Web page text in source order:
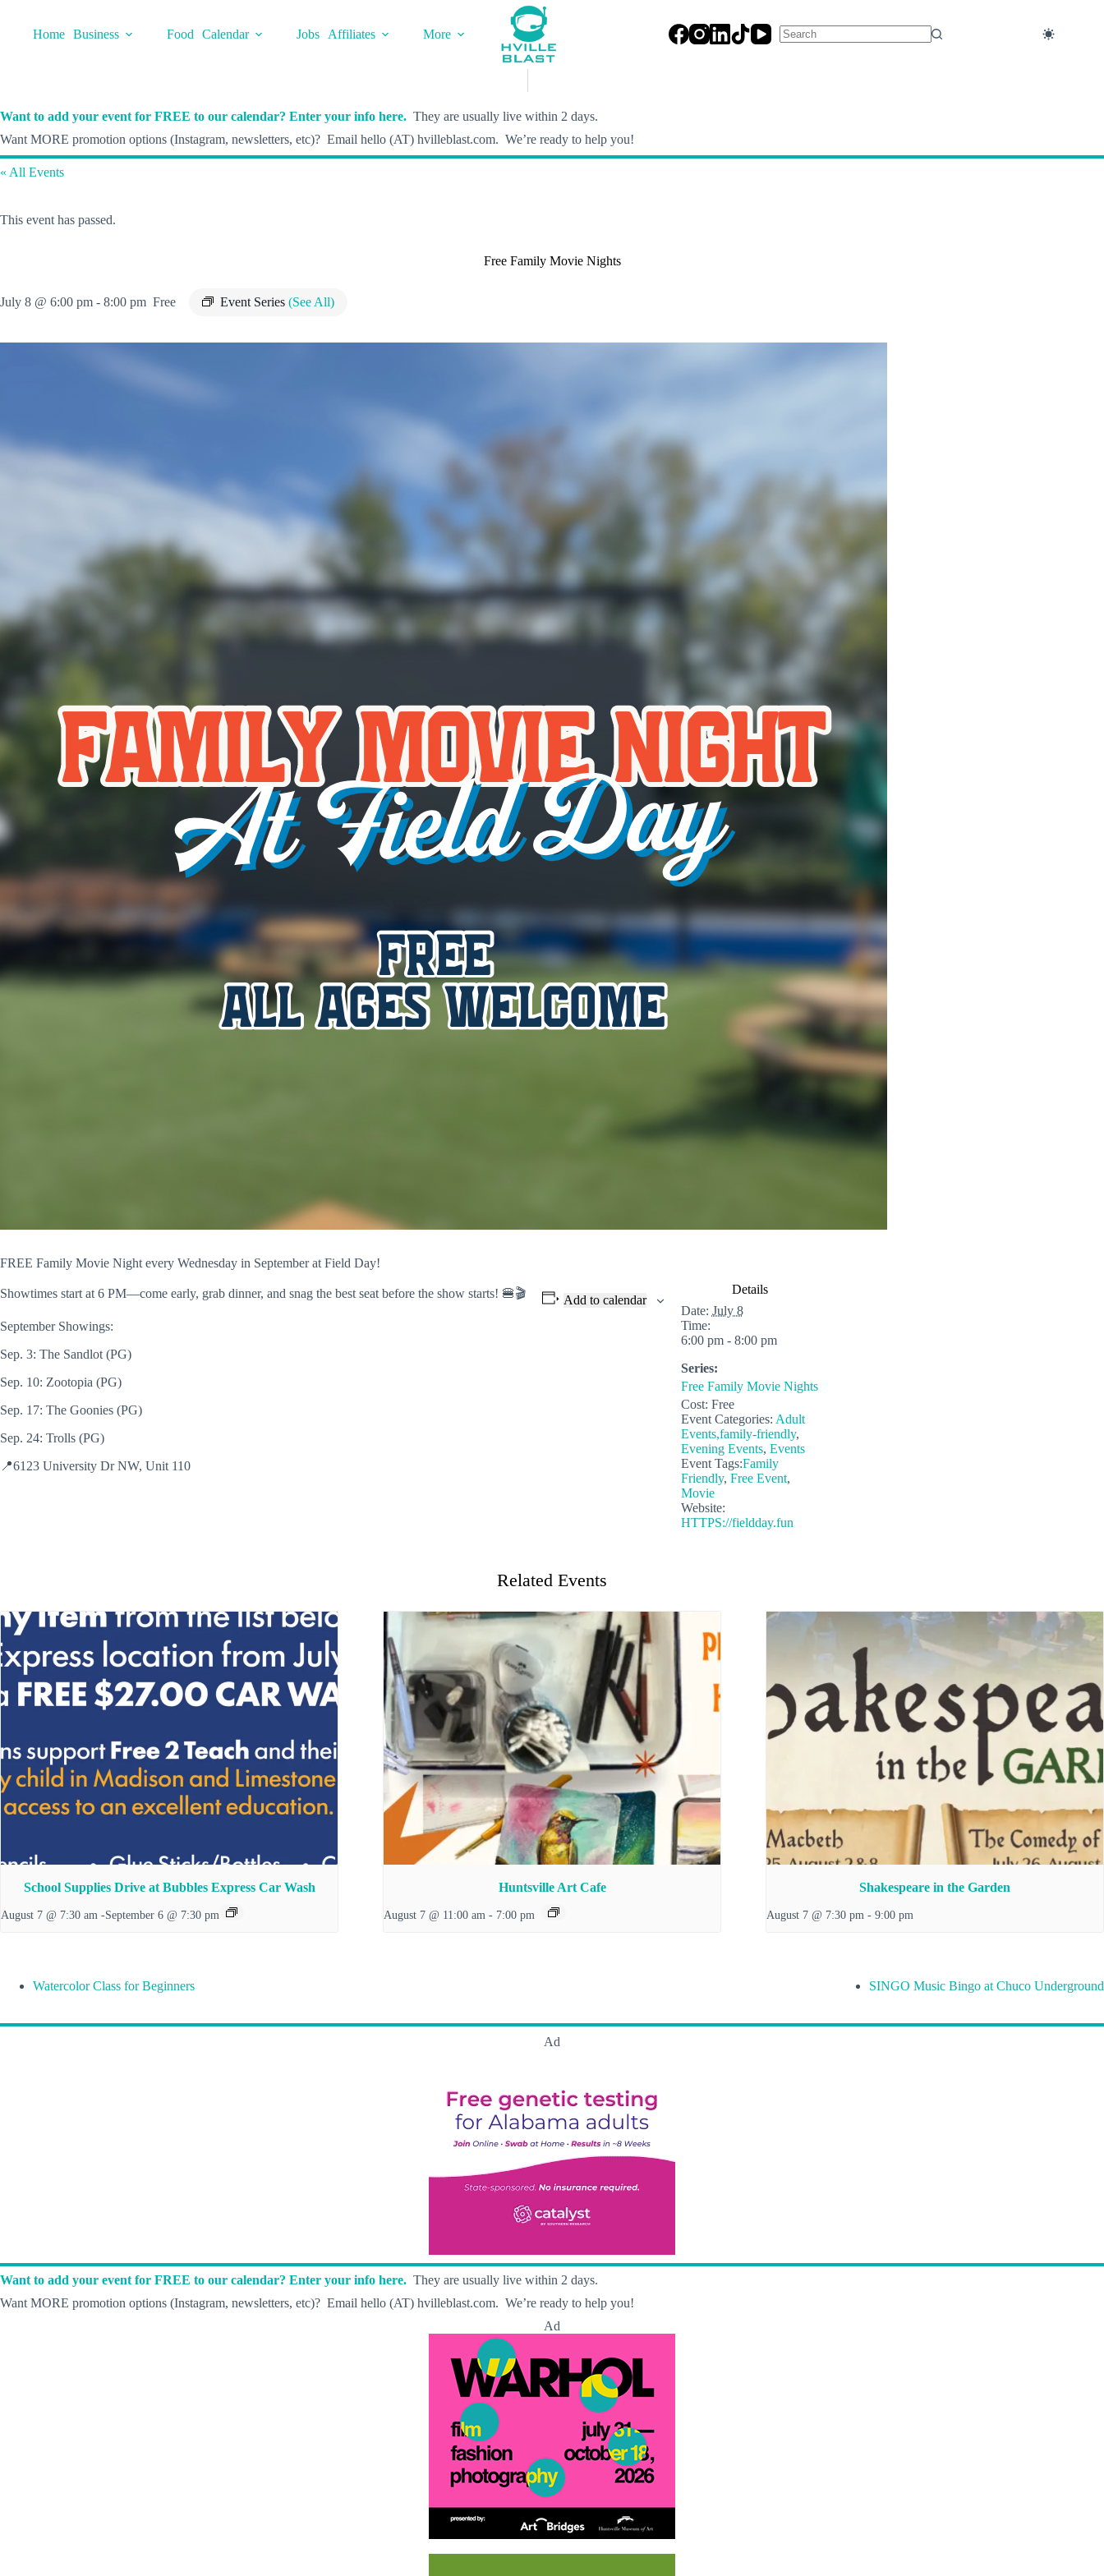
contentHome Business Food Calendar Jobs Affiliates
More
Want to add your event for FREE to our calendar? Enter your info here. They are usually live within 2 days.
Want MORE promotion options (Instagram, newsletters, etc)? Email hello (AT) hvilleblast.com. We’re ready to help you!
« All Events
This event has passed.
Free Family Movie Nights
July 8 @ 6:00 pm - 8:00 pm Event Series (See All)
Free
FREE Family Movie Night every Wednesday in September at Field Day!
Showtimes start at 6 PM—come early, grab dinner, and snag the best seat before the show starts! 🍔🎬
September Showings:
Sep. 3: The Sandlot (PG)
Sep. 10: Zootopia (PG)
Sep. 17: The Goonies (PG)
Sep. 24: Trolls (PG)
📍6123 University Dr NW, Unit 110
Add to calendar
Details
Date: July 8
Time:
6:00 pm - 8:00 pm
Series:
Free Family Movie Nights
Cost: Free
Event Categories: Adult
Events,family-friendly,
Evening Events, Events
Event Tags:Family
Friendly, Free Event,
Movie
Website:
HTTPS://fieldday.fun
Related Events
School Supplies Drive at Bubbles Express Car Wash
August 7 @ 7:30 am -September 6 @ 7:30 pm
Huntsville Art Cafe
August 7 @ 11:00 am - 7:00 pm
Shakespeare in the Garden
August 7 @ 7:30 pm - 9:00 pm
Watercolor Class for Beginners SINGO Music Bingo at Chuco Underground
Ad
Want to add your event for FREE to our calendar? Enter your info here. They are usually live within 2 days.
Want MORE promotion options (Instagram, newsletters, etc)? Email hello (AT) hvilleblast.com. We’re ready to help you!
Ad